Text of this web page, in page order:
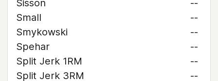
Sisson
--
Small
--
Smykowski
--
Spehar
--
Split Jerk 1RM
--
Split Jerk 3RM
--